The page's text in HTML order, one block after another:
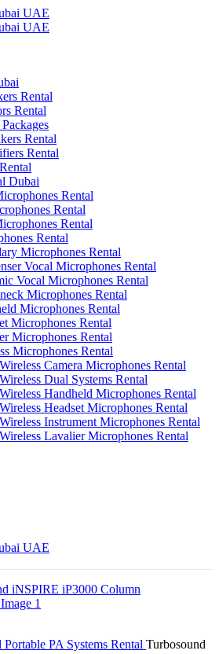
Rental
Rental
Rental
Rental
Dubai
Rental
Rental
Rental
Rental
Microphones Rental
Vocal Microphones Rental
Vocal Microphones Rental
Microphones Rental
Microphones Rental
Microphones Rental
Microphones Rental
Microphones Rental
Wireless Camera Microphones Rental
Wireless Dual Systems Rental
Wireless Handheld Microphones Rental
Wireless Headset Microphones Rental
Wireless Instrument Microphones Rental
Wireless Lavalier Microphones Rental
Portable PA Systems Rental Turbosound